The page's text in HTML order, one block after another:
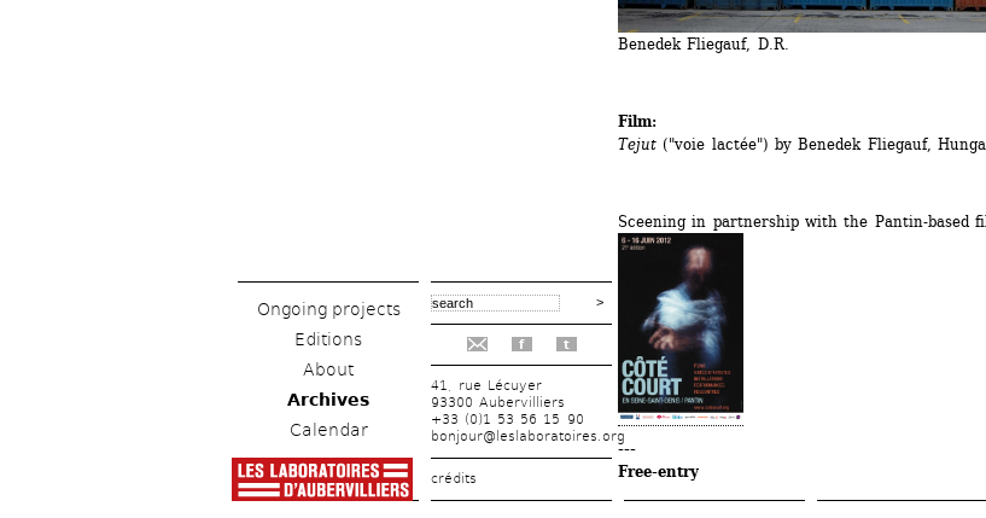
Ongoing projects
Editions
About
Archives
Calendar
f t
41, rue Lécuyer
93300 Aubervilliers
+33 (0)1 53 56 15 90
bonjour@leslaboratoires.org
crédits
Benedek Fliegauf, D.R.
Film:
Tejut ("voie lactée") by Benedek Fliegauf,
Sceening in partnership with the Pantin-based
---
Free-entry